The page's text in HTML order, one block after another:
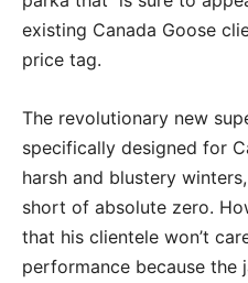
existing Canada Goose
price tag.
The revolutionary new
specifically designed for
harsh and blustery
short of absolute zero.
that his clientele won’t
performance because the